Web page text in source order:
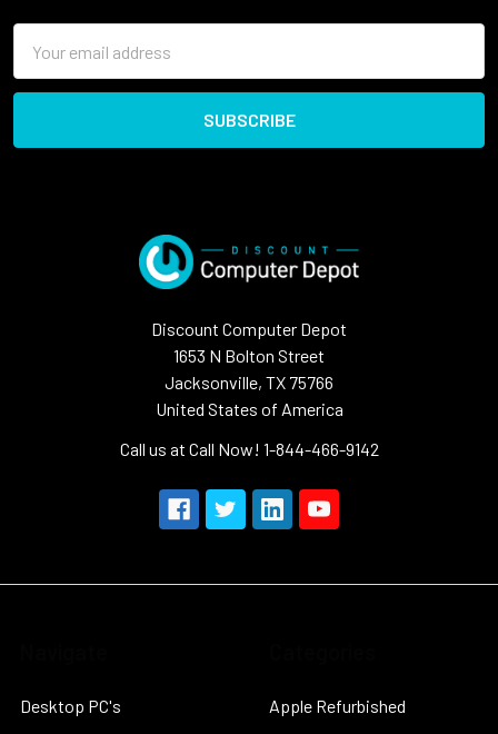
Address
Discount Computer Depot
1653 N Bolton Street
Jacksonville, TX 75766
United States of America
Call us at Call Now! 1-844-466-9142
Desktop PC's
Apple Refurbished